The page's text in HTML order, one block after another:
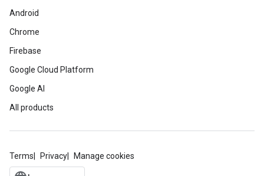
Android
Chrome
Firebase
Google Cloud Platform
Google AI
All products
Terms Privacy Manage cookies